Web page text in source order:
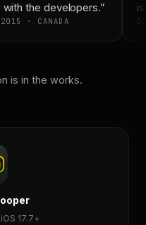
the developers.”
· CANADA
is in the works.
17.7+